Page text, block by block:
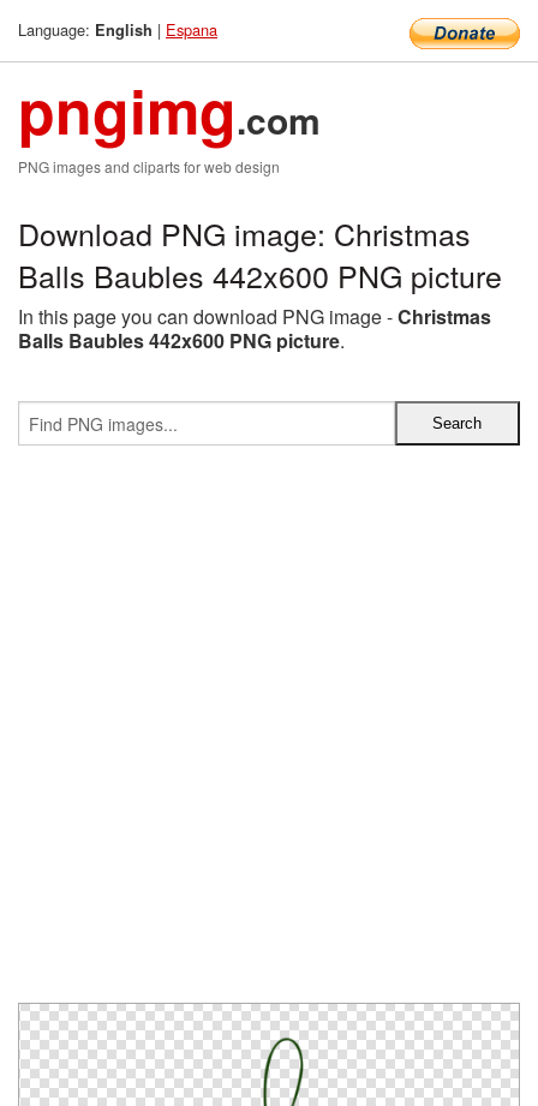
Language: English | Espana
pngimg.com
PNG images and cliparts for web design
Download PNG image: Christmas
Balls Baubles 442x600 PNG picture
In this page you can download PNG image -Christmas
Balls Baubles 442x600 PNG picture.